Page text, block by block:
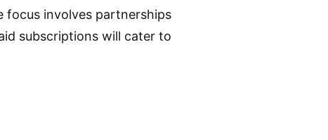
focus involves partnerships
subscriptions will cater to